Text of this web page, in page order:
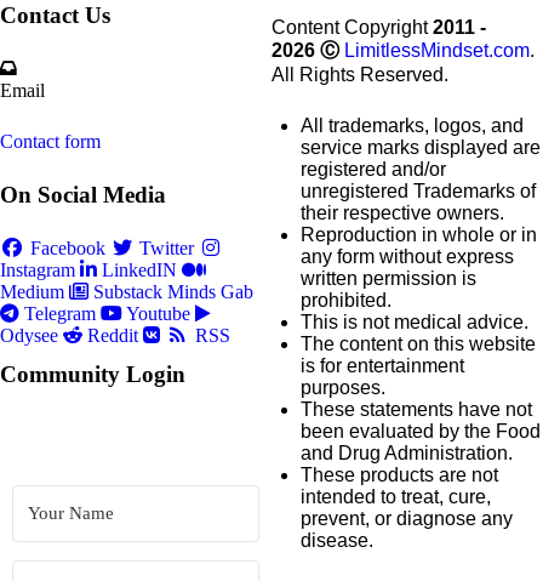
Contact Us
Email
Contact form
On Social Media
Facebook
Twitter
Instagram
LinkedIN
Medium
Substack Minds Gab
Telegram
Youtube
Odysee
Reddit RSS
Community Login
Content Copyright2011 -
2026 Ⓒ LimitlessMindset.com.
All Rights Reserved.
All trademarks, logos, and
service marks displayed are
registered and/or
unregistered Trademarks of
their respective owners.
Reproduction in whole or in
any form without express
written permission is
prohibited.
This is not medical advice.
The content on this website
is for entertainment
purposes.
These statements have not
been evaluated by the Food
and Drug Administration.
These products are not
intended to treat, cure,
prevent, or diagnose any
disease.